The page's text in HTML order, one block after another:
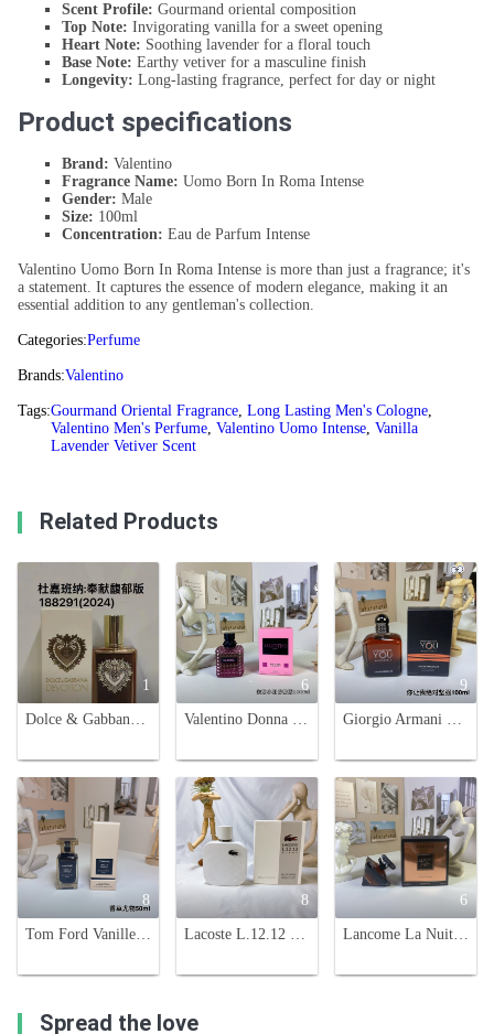
Scent Profile: Gourmand oriental composition
Top Note: Invigorating vanilla for a sweet opening
Heart Note: Soothing lavender for a floral touch
Base Note: Earthy vetiver for a masculine finish
Longevity: Long-lasting fragrance, perfect for day or night
Product specifications
Brand: Valentino
Fragrance Name: Uomo Born In Roma Intense
Gender: Male
Size: 100ml
Concentration: Eau de Parfum Intense
Valentino Uomo Born In Roma Intense is more than just a fragrance; it's
a statement. It captures the essence of modern elegance, making it an
essential addition to any gentleman's collection.
Categories:Perfume
Brands:Valentino
Tags:Gourmand Oriental Fragrance, Long Lasting Men's Cologne,
Valentino Men's Perfume, Valentino Uomo Intense, Vanilla
Lavender Vetiver Scent
Related Products
1
Dolce & Gabbana Devotion Intense Eau de Parfum - 100ml Women's Fragrance
6
Valentino Donna Born In Roma Extradose Eau de Parfum - 100ml
9
Giorgio Armani Emporio Stronger With You Absolutely - 100ml Eau de Parfum
8
Tom Ford Vanille Fatale 50ml Eau de Parfum - Unisex Fragrance
8
Lacoste L.12.12 Blanc Eau de Parfum for Men - 100ml - Woody Aromatic Fragrance
6
Lancome La Nuit Trésor Vanille Noire 100ml Eau de Parfum - Women's Fragrance
Spread the love